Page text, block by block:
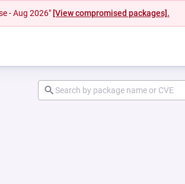
- Aug 2026" [View compromised packages].